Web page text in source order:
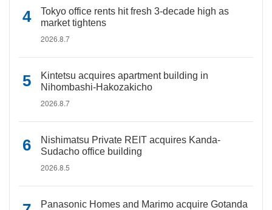
Tokyo office rents hit fresh 3-decade high as
market tightens
2026.8.7
Kintetsu acquires apartment building in
Nihombashi-Hakozakicho
2026.8.7
Nishimatsu Private REIT acquires Kanda-
Sudacho office building
2026.8.5
Panasonic Homes and Marimo acquire Gotanda